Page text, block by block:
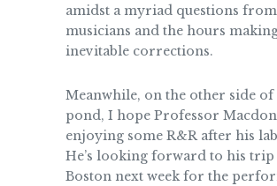
amidst a myriad questions
musicians and the hours
inevitable corrections.
Meanwhile, on the other side of
pond, I hope Professor
enjoying some R&R after his
He’s looking forward to his trip
Boston next week for the